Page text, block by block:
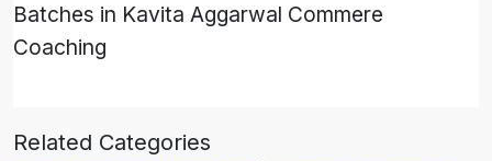
Batches in Kavita Aggarwal Commere
Coaching
Related Categories